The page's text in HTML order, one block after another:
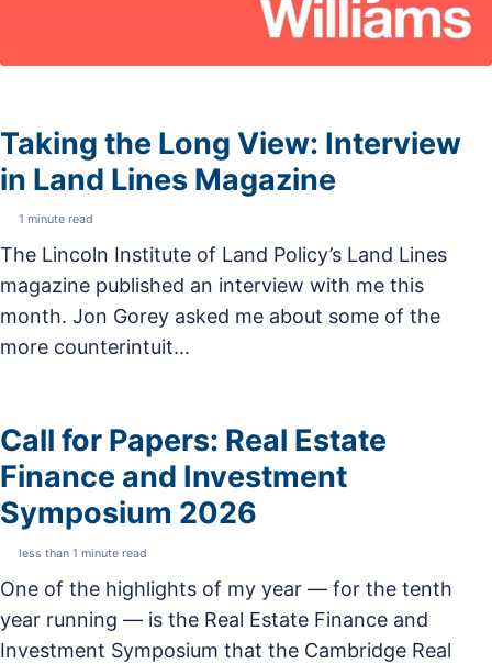
Taking the Long View: Interview
in Land Lines Magazine
1 minute read
The Lincoln Institute of Land Policy’s Land Lines
magazine published an interview with me this
month. Jon Gorey asked me about some of the
more counterintuit...
Call for Papers: Real Estate
Finance and Investment
Symposium 2026
less than 1 minute read
One of the highlights of my year — for the tenth
year running — is the Real Estate Finance and
Investment Symposium that the Cambridge Real